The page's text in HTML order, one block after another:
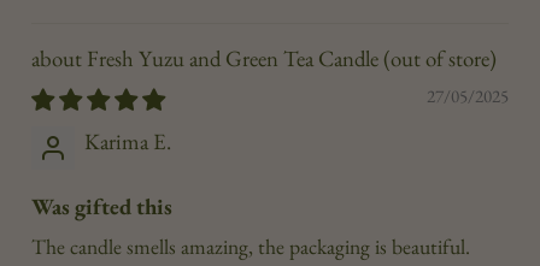
Fresh Yuzu and Green Tea Candle
27/05/2025
Karima E.
Was gifted this
The candle smells amazing, the packaging is beautiful.